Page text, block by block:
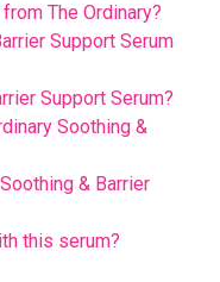
The Ordinary?
Support Serum
Support Serum?
Soothing &
& Barrier
this serum?